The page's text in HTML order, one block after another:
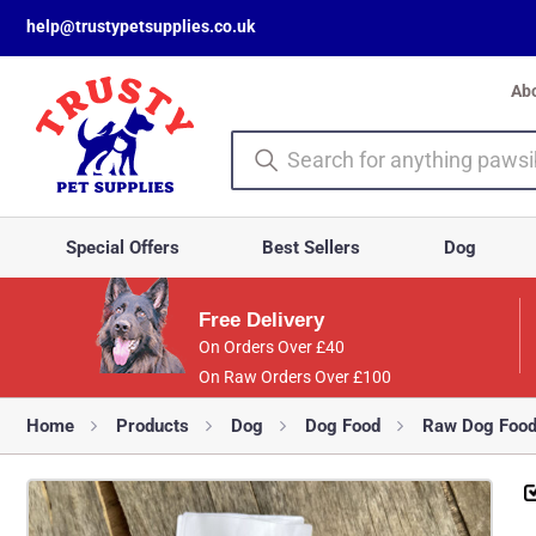
help@trustypetsupplies.co.uk
Special Offers Best Sellers Dog
Free Delivery
On Orders Over £40
On Raw Orders Over £100
Home Products Dog Dog Food Raw Dog Food